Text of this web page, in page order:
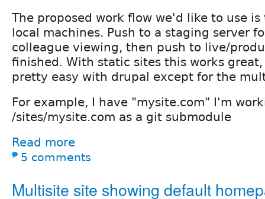
The proposed work flow we'd like to use
local machines. Push to a staging server
colleague viewing, then push to live/
finished. With static sites this works
pretty easy with drupal except for the
For example, I have "mysite.com" I'm
/sites/mysite.com as a git submodule
Read more
5 comments
Multisite site showing default